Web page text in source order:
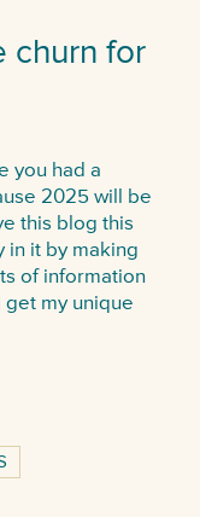
churn for
you had a
2025 will be
this blog this
in it by making
of information
get my unique